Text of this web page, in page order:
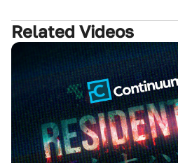
Related Videos